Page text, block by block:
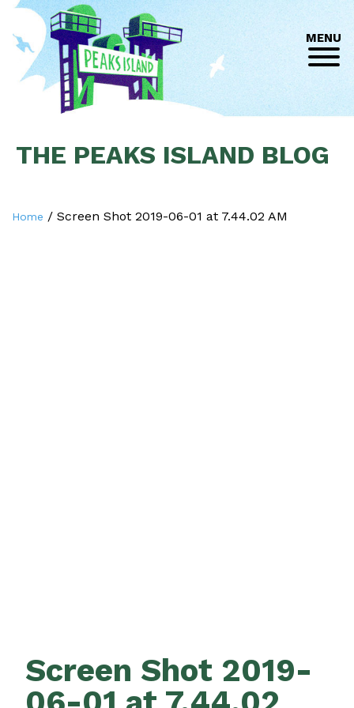
MENU
THE PEAKS ISLAND BLOG
Home / Screen Shot 2019-06-01 at 7.44.02 AM
Screen Shot 2019-